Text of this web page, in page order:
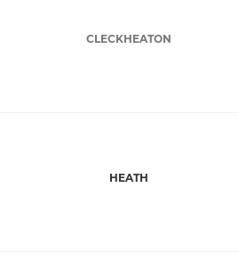
CLECKHEATON
HEATH